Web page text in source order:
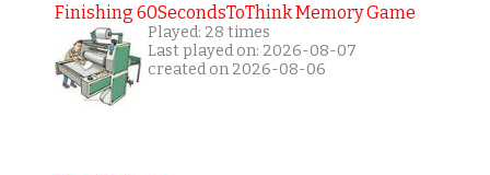
Finishing 60SecondsToThink Memory Game
Played: 28 times
Last played on: 2026-08-07
created on 2026-08-06